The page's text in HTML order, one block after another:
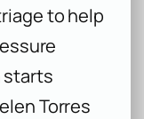
to help
starts
Torres